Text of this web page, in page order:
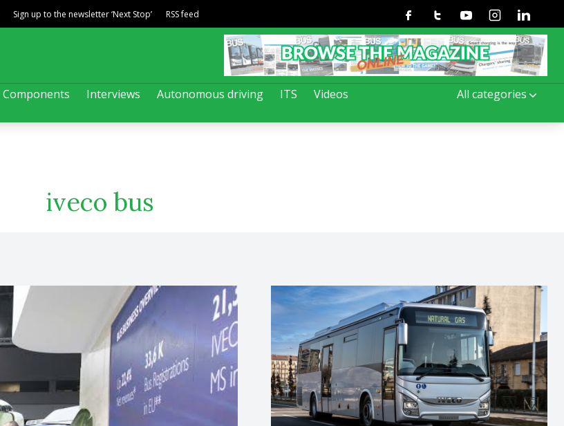
Components Interviews Autonomous driving ITS
Videos
All categories
Sign up to the newsletter ‘Next Stop’ RSS feed FacebookTwitterYoutubeInstagramLinkedin
iveco bus